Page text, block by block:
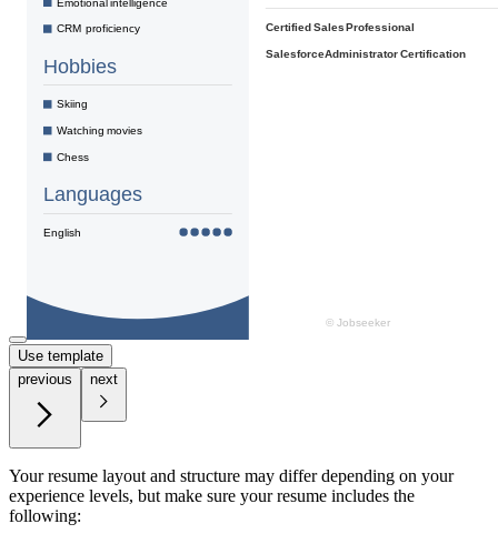
Use template
previous
next
Your resume layout and structure may differ depending on your
experience levels, but make sure your resume includes the
following: